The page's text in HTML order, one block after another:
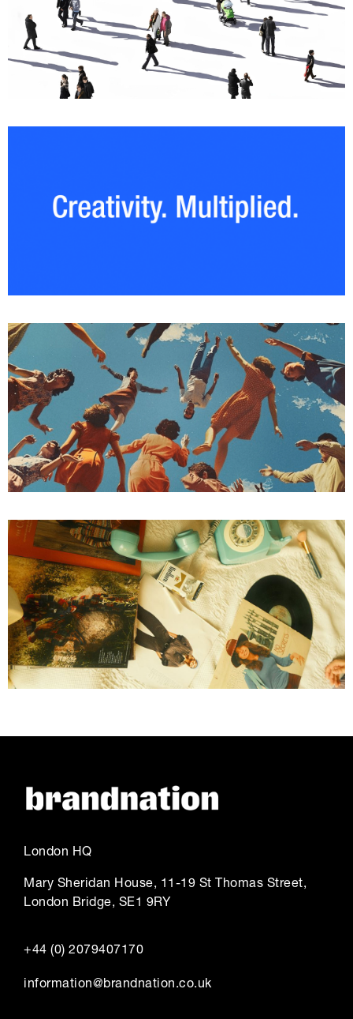
London HQ
Mary Sheridan House, 11-19 St Thomas Street,
London Bridge, SE1 9RY
+44 (0) 2079407170
information@brandnation.co.uk